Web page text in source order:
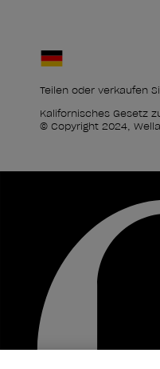
Teilen oder verkaufen
Kalifornisches Gesetz
© Copyright 2024,